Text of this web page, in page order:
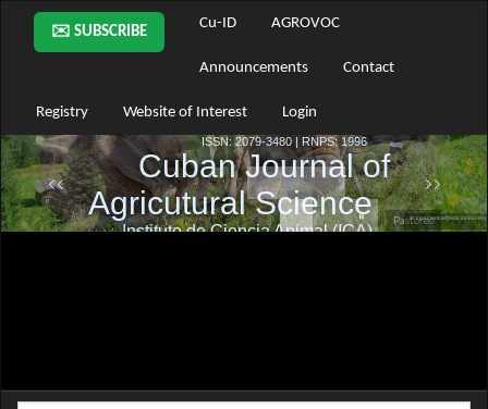
Main
Navigation
Main
Sidebar
✉️ SUBSCRIBE
Cu-ID AGROVOC
Announcements Contact
Registry Website of Interest Login